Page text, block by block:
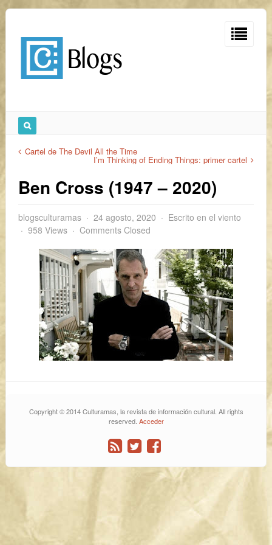
Cartel de The Devil All the Time
I’m Thinking of Ending Things: primer cartel
Ben Cross (1947 – 2020)
blogsculturamas 24 agosto, 2020
Escrito en el viento
958 Views
Comments Closed
Copyright © 2014 Culturamas, la revista de información cultural. All rights
reserved. Acceder